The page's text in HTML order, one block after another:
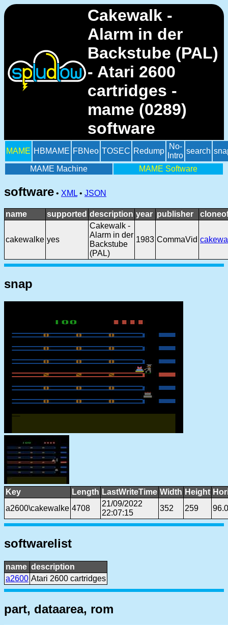
Cakewalk -
Alarm in der
Backstube (PAL)
- Atari 2600
cartridges -
mame (0289)
software
MAME HBMAME FBNeo TOSEC Redump
No-
Intro
search
MAME Machine MAME Software
software • XML • JSON
name supported description year publisher
cakewalke yes
Cakewalk -
Alarm in der
Backstube
(PAL)
1983 CommaVid
snap
Key Length LastWriteTime Width Height
a2600\cakewalke 4708
21/09/2022
22:07:15
352 259
softwarelist
name description
a2600 Atari 2600 cartridges
part, dataarea, rom